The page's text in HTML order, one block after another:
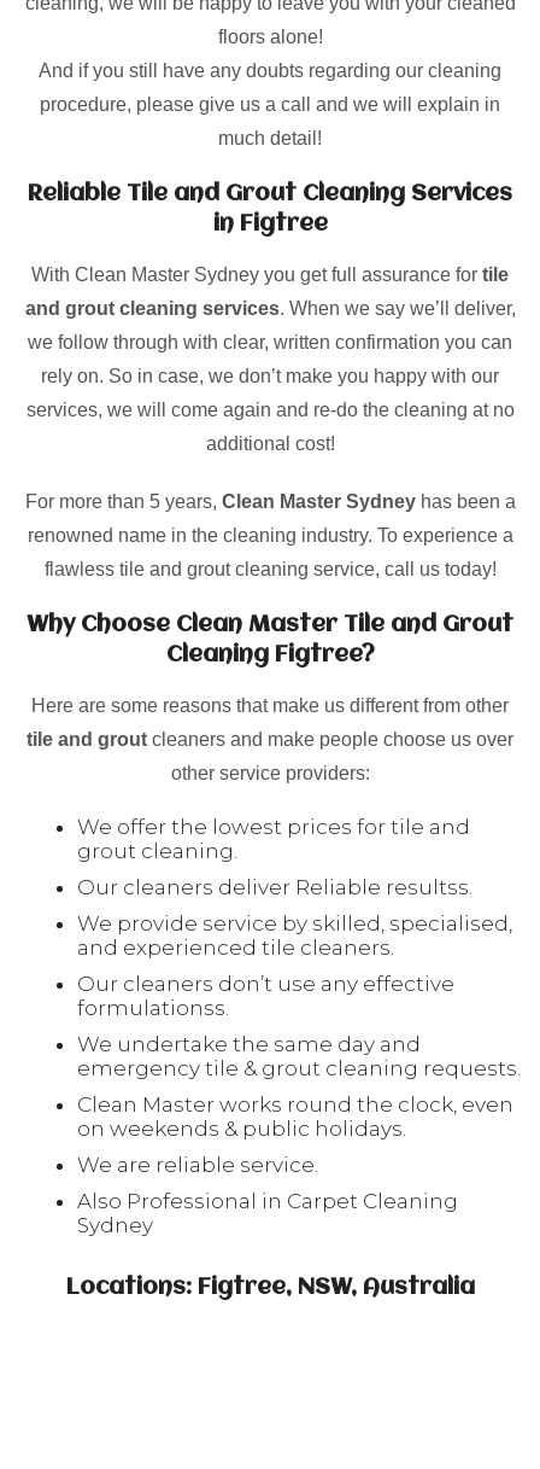
floors alone!
And if you still have any doubts regarding our cleaning
procedure, please give us a call and we will explain in
much detail!
Reliable Tile and Grout Cleaning Services
in Figtree
With Clean Master Sydney you get full assurance for tile
and grout cleaning services. When we say we’ll deliver,
we follow through with clear, written confirmation you can
rely on. So in case, we don’t make you happy with our
services, we will come again and re-do the cleaning at no
additional cost!
For more than 5 years, Clean Master Sydneyhas been a
renowned name in the cleaning industry. To experience a
flawless tile and grout cleaning service, call us today!
Why Choose Clean Master Tile and Grout
Cleaning Figtree?
Here are some reasons that make us different from other
tile and grout cleaners and make people choose us over
other service providers:
We offer the lowest prices for tile and
grout cleaning.
Our cleaners deliver Reliable resultss.
We provide service by skilled, specialised,
and experienced tile cleaners.
Our cleaners don’t use any effective
formulationss.
We undertake the same day and
emergency tile & grout cleaning requests.
Clean Master works round the clock, even
on weekends & public holidays.
We are reliable service.
Also Professional in Carpet Cleaning
Sydney
Locations: Figtree, NSW, Australia